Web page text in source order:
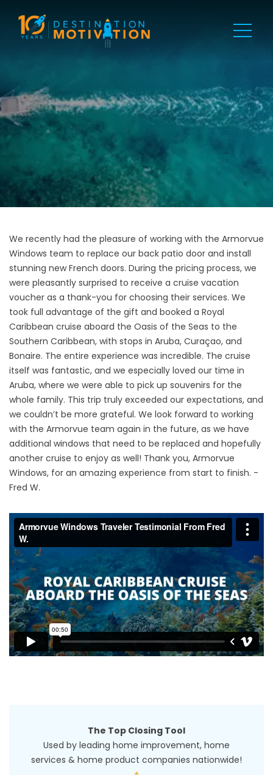
We recently had the pleasure of working with the Armorvue
Windows team to replace our back patio door and install
stunning new French doors. During the pricing process, we
were pleasantly surprised to receive a cruise vacation
voucher as a thank-you for choosing their services. We
took full advantage of the gift and booked a Royal
Caribbean cruise aboard the Oasis of the Seas to the
Southern Caribbean, with stops in Aruba, Curaçao, and
Bonaire. The entire experience was incredible. The cruise
itself was fantastic, and we especially loved our time in
Aruba, where we were able to pick up souvenirs for the
whole family. This trip truly exceeded our expectations, and
we couldn’t be more grateful. We look forward to working
with the Armorvue team again in the future, as we have
additional windows that need to be replaced and hopefully
another cruise to enjoy as well! Thank you, Armorvue
Windows, for an amazing experience from start to finish. -
Fred W.
The Top Closing Tool
Used by leading home improvement, home
services & home product companies nationwide!